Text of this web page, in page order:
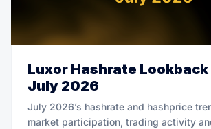
Luxor Hashrate
July 2026
July 2026’s hashrate and hashprice
market participation, trading activity